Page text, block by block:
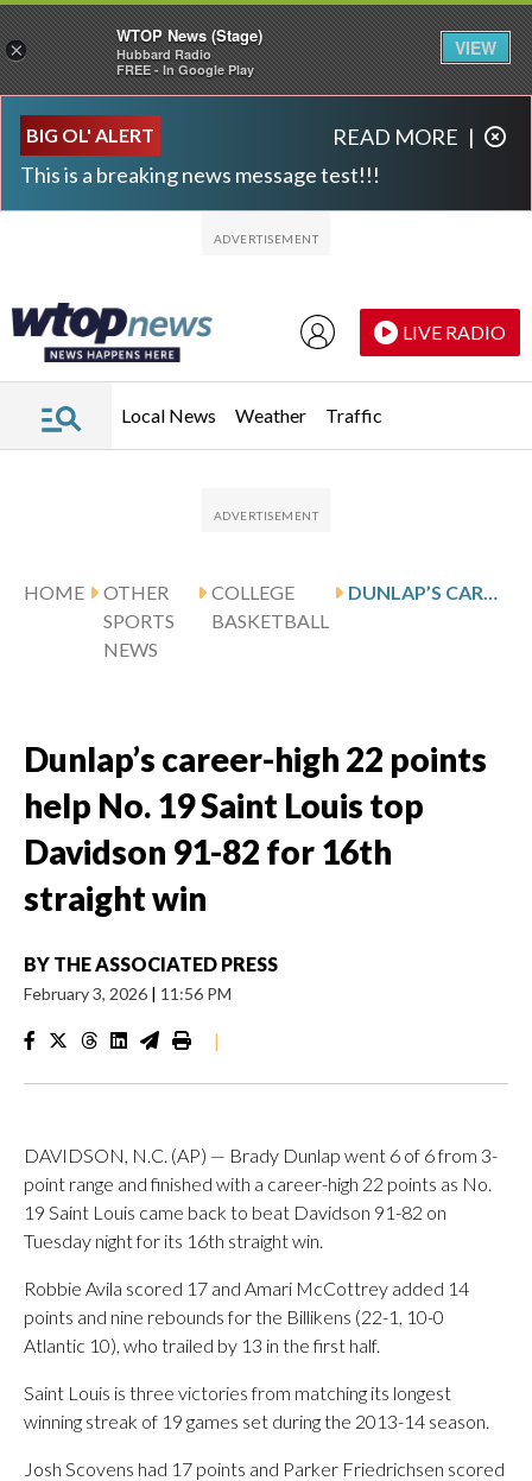
BIG OL' ALERT
This is a breaking news message test!!!
READ MORE |
LIVE RADIO
Local News Weather Traffic
HOME
OTHER
SPORTS
NEWS
COLLEGE
BASKETBALL
Dunlap’s career-high 22 points
help No. 19 Saint Louis top
Davidson 91-82 for 16th
straight win
BY THE ASSOCIATED PRESS
February 3, 2026 | 11:56 PM
|
DAVIDSON, N.C. (AP) — Brady Dunlap went 6 of 6 from 3-
point range and finished with a career-high 22 points as No.
19 Saint Louis came back to beat Davidson 91-82 on
Tuesday night for its 16th straight win.
Robbie Avila scored 17 and Amari McCottrey added 14
points and nine rebounds for the Billikens (22-1, 10-0
Atlantic 10), who trailed by 13 in the first half.
Saint Louis is three victories from matching its longest
winning streak of 19 games set during the 2013-14 season.
Josh Scovens had 17 points and Parker Friedrichsen scored
×
WTOP News (Stage)
Hubbard Radio
FREE - In Google Play
VIEW